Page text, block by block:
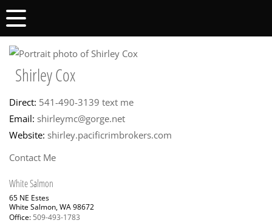
Shirley Cox
Direct: 541-490-3139 text me
Email: shirleymc@gorge.net
Website: shirley.pacificrimbrokers.com
Contact Me
White Salmon
65 NE Estes
White Salmon, WA 98672
Office: 509-493-1783